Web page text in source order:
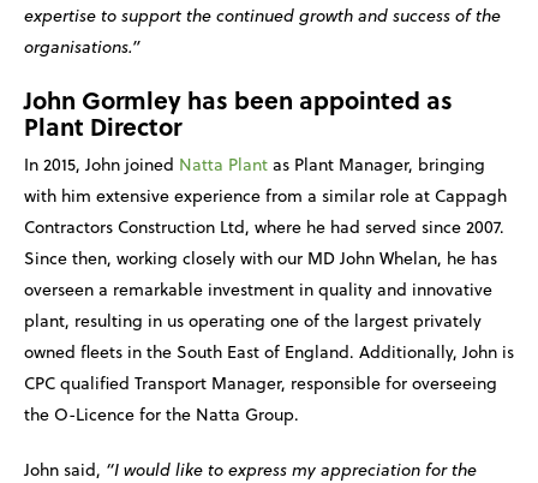
expertise to support the continued growth and success of the
organisations.”
John Gormley has been appointed as
Plant Director
In 2015, John joined Natta Plantas Plant Manager, bringing
with him extensive experience from a similar role at Cappagh
Contractors Construction Ltd, where he had served since 2007.
Since then, working closely with our MD John Whelan, he has
overseen a remarkable investment in quality and innovative
plant, resulting in us operating one of the largest privately
owned fleets in the South East of England. Additionally, John is
CPC qualified Transport Manager, responsible for overseeing
the O-Licence for the Natta Group.
John said, “I would like to express my appreciation for the